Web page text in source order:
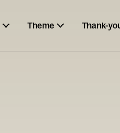
Theme Thank-